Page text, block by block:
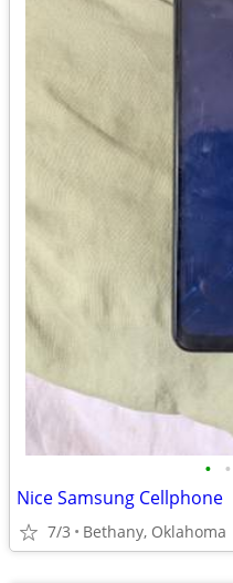
• •
Nice Samsung Cellphone
7/3 Bethany, Oklahoma